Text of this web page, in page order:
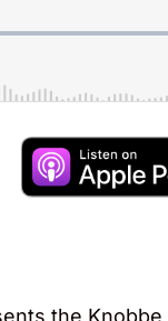
the